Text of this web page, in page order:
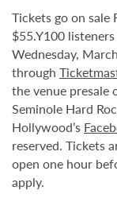
Tickets go on sale
$55.Y100
Wednesday,
through
the venue presale
Seminole Hard
Hollywood’s
reserved. Tickets
open one hour
apply.